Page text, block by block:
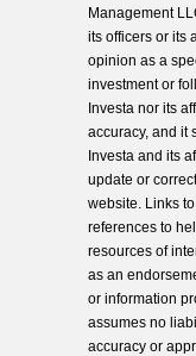
Management
its officers or its
opinion as a
investment or
Investa nor its
accuracy, and it
Investa and its
update or
website. Links
references to
resources of
as an
or information
assumes no
accuracy or